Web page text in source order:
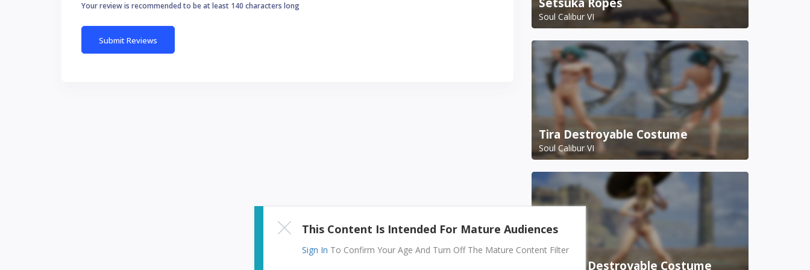
Your review is recommended to be at least 140 characters long
Soul Calibur VI
Tira Destroyable Costume
Soul Calibur VI
Setsuka Destroyable Costume
This Content Is Intended For Mature Audiences
Sign In To Confirm Your Age And Turn Off The Mature Content Filter